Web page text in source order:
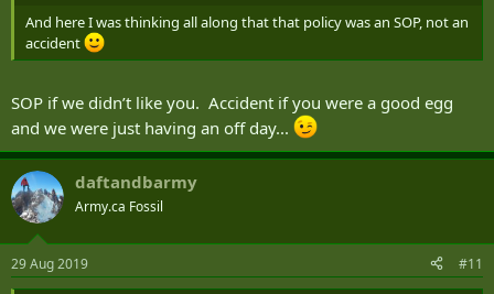
And here I was thinking all along that that policy was an SOP, not an
accident
SOP if we didn’t like you. Accident if you were a good egg
and we were just having an off day...
daftandbarmy
Army.ca Fossil
29 Aug 2019 #11